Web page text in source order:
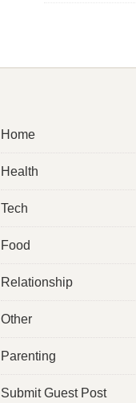
Home
Health
Tech
Food
Relationship
Other
Parenting
Submit Guest Post